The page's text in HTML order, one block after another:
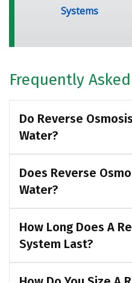
Systems
Frequently
Do Reverse
Water?
Does Reverse
Water?
How Long Does A
System Last?